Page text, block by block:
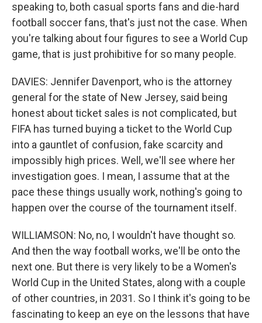
speaking to, both casual sports fans and die-hard
football soccer fans, that's just not the case. When
you're talking about four figures to see a World Cup
game, that is just prohibitive for so many people.
DAVIES: Jennifer Davenport, who is the attorney
general for the state of New Jersey, said being
honest about ticket sales is not complicated, but
FIFA has turned buying a ticket to the World Cup
into a gauntlet of confusion, fake scarcity and
impossibly high prices. Well, we'll see where her
investigation goes. I mean, I assume that at the
pace these things usually work, nothing's going to
happen over the course of the tournament itself.
WILLIAMSON: No, no, I wouldn't have thought so.
And then the way football works, we'll be onto the
next one. But there is very likely to be a Women's
World Cup in the United States, along with a couple
of other countries, in 2031. So I think it's going to be
fascinating to keep an eye on the lessons that have